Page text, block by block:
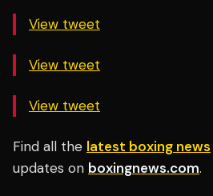
View tweet
View tweet
View tweet
Find all the latest boxing news
updates on boxingnews.com.